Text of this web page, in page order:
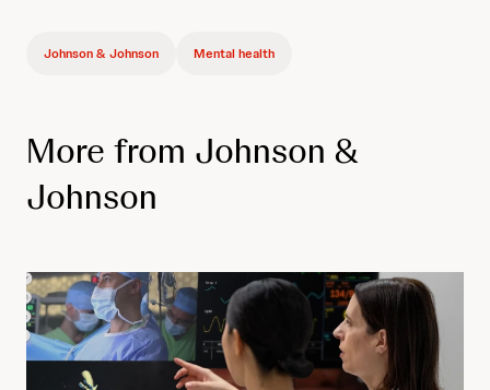
Johnson & Johnson Mental health
More from Johnson &
Johnson